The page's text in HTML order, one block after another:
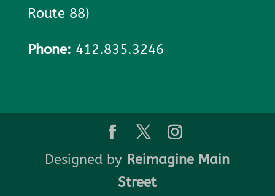
Route 88)
Phone: 412.835.3246
Designed by Reimagine Main
Street